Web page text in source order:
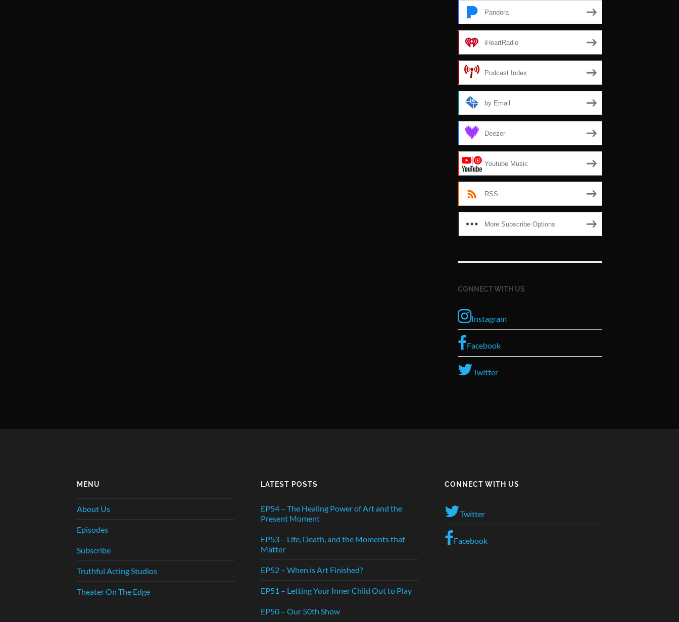
Pandora
iHeartRadio
Podcast Index
by Email
Deezer
Youtube Music
RSS
More Subscribe Options
CONNECT WITH US
Instagram
Facebook
Twitter
MENU
About Us
Episodes
Subscribe
Truthful Acting Studios
Theater On The Edge
LATEST POSTS
EP54 – The Healing Power of Art and the
Present Moment
EP53 – Life, Death, and the Moments that
Matter
EP52 – When is Art Finished?
EP51 – Letting Your Inner Child Out to Play
EP50 – Our 50th Show
CONNECT WITH US
Twitter
Facebook